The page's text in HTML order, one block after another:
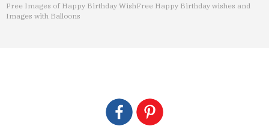
Free Images of Happy Birthday WishFree Happy Birthday wishes and
Images with Balloons